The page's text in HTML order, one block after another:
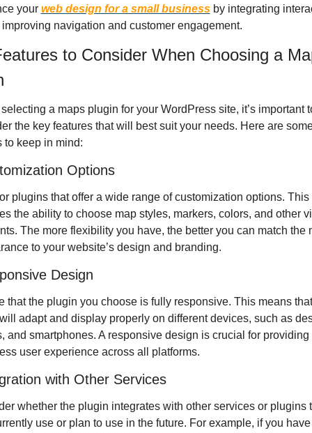
your web design for a small business by integrating
navigation and customer engagement.
to Consider When Choosing a
a maps plugin for your WordPress site, it’s important
the key features that will best suit your needs. Here are
to keep in mind:
Options
plugins that offer a wide range of customization options. This
the ability to choose map styles, markers, colors, and other
The more flexibility you have, the better you can match the
to your website’s design and branding.
Design
that the plugin you choose is fully responsive. This means
adapt and display properly on different devices, such as
and smartphones. A responsive design is crucial for providing
user experience across all platforms.
with Other Services
whether the plugin integrates with other services or plugins
use or plan to use in the future. For example, if you